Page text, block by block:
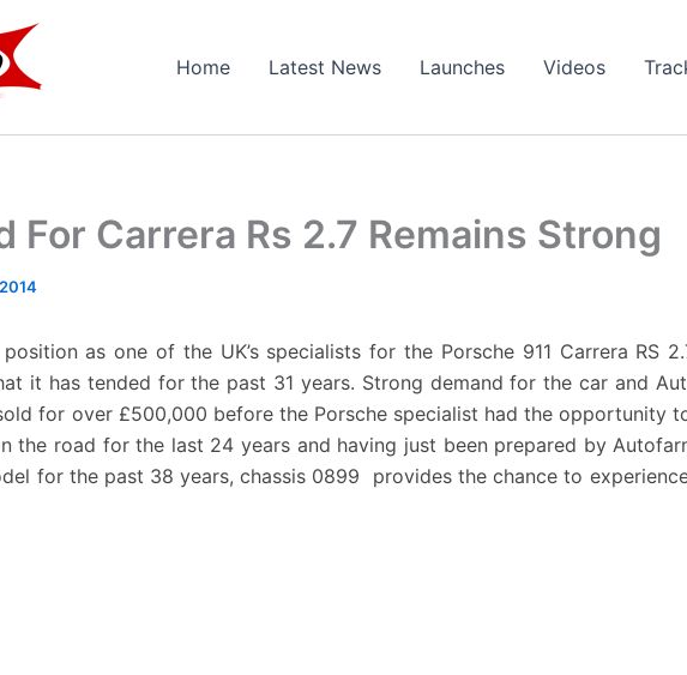
Home Latest News Launches Videos
For Carrera Rs 2.7 Remains Strong
as one of the UK’s specialists for the Porsche 911 Carrera RS
it has tended for the past 31 years. Strong demand for the car and
for over £500,000 before the Porsche specialist had the opportunity
the road for the last 24 years and having just been prepared by
for the past 38 years, chassis 0899 provides the chance to